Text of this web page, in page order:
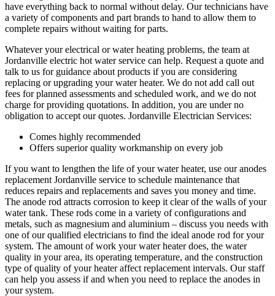
have everything back to normal without delay. Our technicians have
a variety of components and part brands to hand to allow them to
complete repairs without waiting for parts.
Whatever your electrical or water heating problems, the team at
Jordanville electric hot water service can help. Request a quote and
talk to us for guidance about products if you are considering
replacing or upgrading your water heater. We do not add call out
fees for planned assessments and scheduled work, and we do not
charge for providing quotations. In addition, you are under no
obligation to accept our quotes. Jordanville Electrician Services:
Comes highly recommended
Offers superior quality workmanship on every job
If you want to lengthen the life of your water heater, use our anodes
replacement Jordanville service to schedule maintenance that
reduces repairs and replacements and saves you money and time.
The anode rod attracts corrosion to keep it clear of the walls of your
water tank. These rods come in a variety of configurations and
metals, such as magnesium and aluminium – discuss you needs with
one of our qualified electricians to find the ideal anode rod for your
system. The amount of work your water heater does, the water
quality in your area, its operating temperature, and the construction
type of quality of your heater affect replacement intervals. Our staff
can help you assess if and when you need to replace the anodes in
your system.